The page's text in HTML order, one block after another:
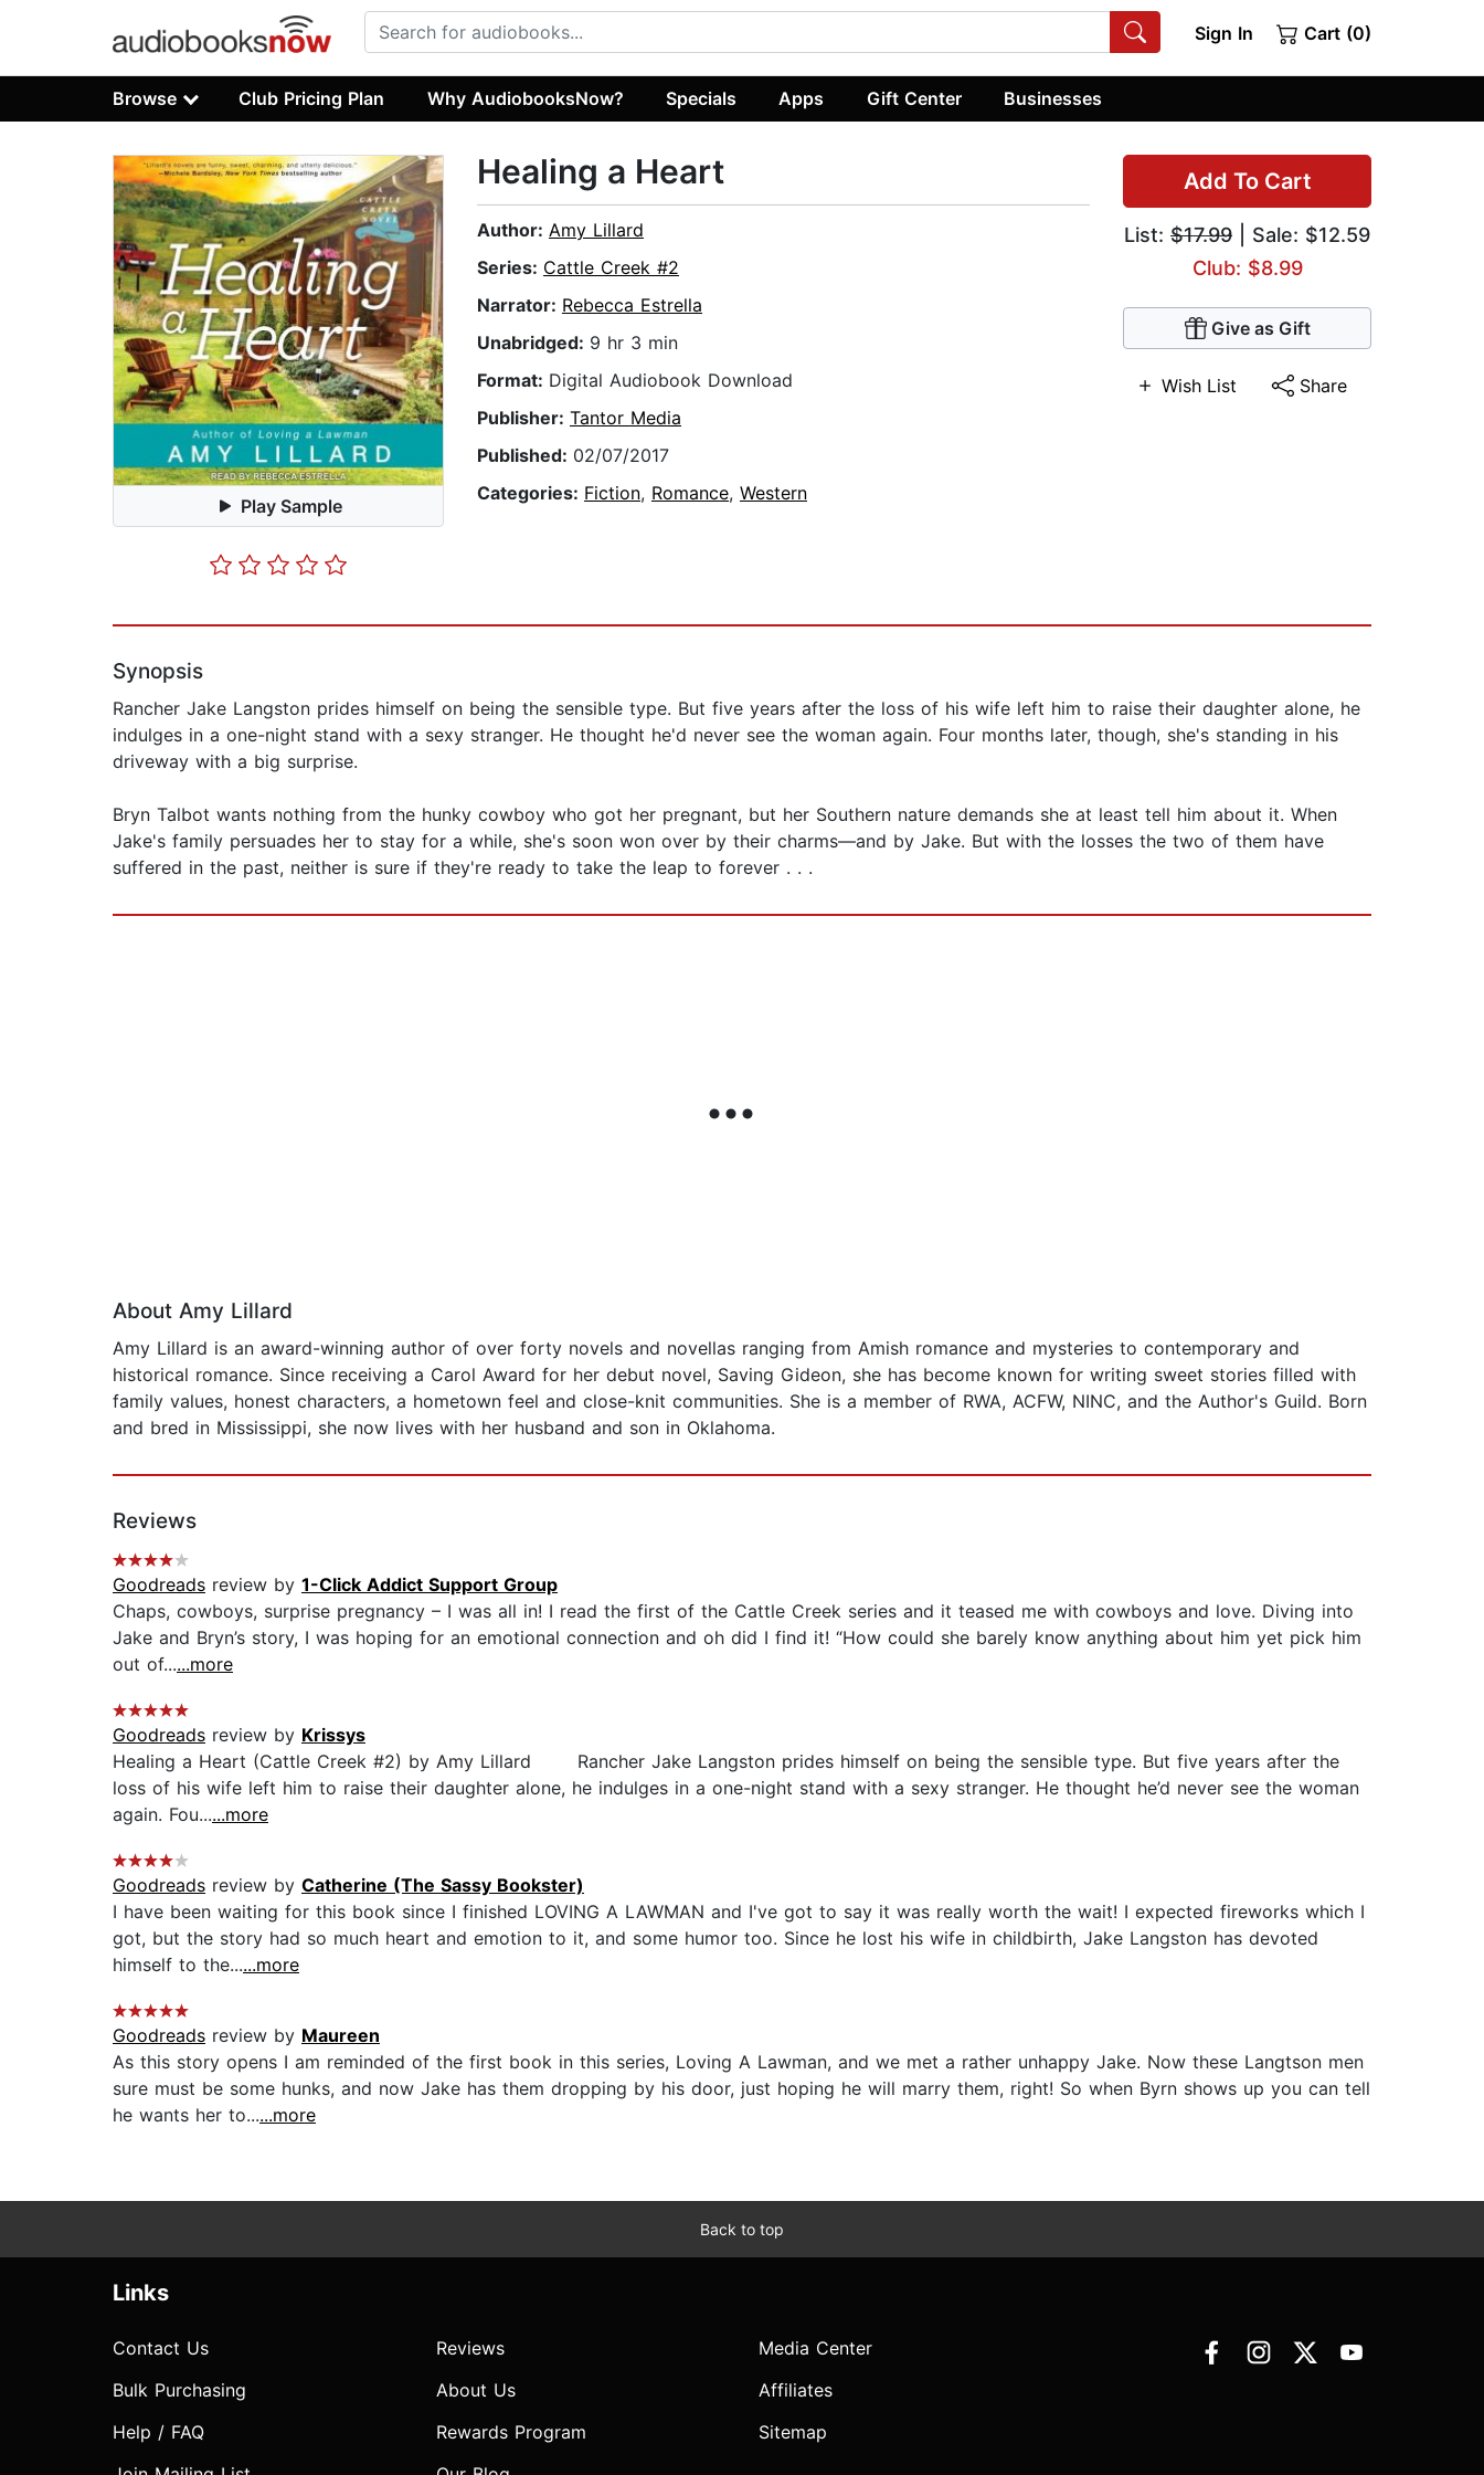
Sign In Cart (0)
Browse Club Pricing Plan Why AudiobooksNow? Specials Apps Gift Center Businesses
Play Sample
Add To Cart
List: $17.99 | Sale: $12.59
Club: $8.99
Give as Gift
Wish List Share
Healing a Heart
Author: Amy Lillard
Series: Cattle Creek #2
Narrator: Rebecca Estrella
Unabridged: 9 hr 3 min
Format: Digital Audiobook Download
Publisher: Tantor Media
Published: 02/07/2017
Categories: Fiction, Romance, Western
Synopsis
Rancher Jake Langston prides himself on being the sensible type. But five years after the loss of his wife left him to raise their daughter alone, he
indulges in a one-night stand with a sexy stranger. He thought he'd never see the woman again. Four months later, though, she's standing in his
driveway with a big surprise.
Bryn Talbot wants nothing from the hunky cowboy who got her pregnant, but her Southern nature demands she at least tell him about it. When
Jake's family persuades her to stay for a while, she's soon won over by their charms—and by Jake. But with the losses the two of them have
suffered in the past, neither is sure if they're ready to take the leap to forever . . .
About Amy Lillard
Amy Lillard is an award-winning author of over forty novels and novellas ranging from Amish romance and mysteries to contemporary and
historical romance. Since receiving a Carol Award for her debut novel, Saving Gideon, she has become known for writing sweet stories filled with
family values, honest characters, a hometown feel and close-knit communities. She is a member of RWA, ACFW, NINC, and the Author's Guild. Born
and bred in Mississippi, she now lives with her husband and son in Oklahoma.
Reviews
Goodreads review by 1-Click Addict Support Group
Chaps, cowboys, surprise pregnancy – I was all in! I read the first of the Cattle Creek series and it teased me with cowboys and love. Diving into
Jake and Bryn’s story, I was hoping for an emotional connection and oh did I find it! “How could she barely know anything about him yet pick him
out of......more
Goodreads review by Krissys
Healing a Heart (Cattle Creek #2) by Amy Lillard Rancher Jake Langston prides himself on being the sensible type. But five years after the
loss of his wife left him to raise their daughter alone, he indulges in a one-night stand with a sexy stranger. He thought he’d never see the woman
again. Fou......more
Goodreads review by Catherine (The Sassy Bookster)
I have been waiting for this book since I finished LOVING A LAWMAN and I've got to say it was really worth the wait! I expected fireworks which I
got, but the story had so much heart and emotion to it, and some humor too. Since he lost his wife in childbirth, Jake Langston has devoted
himself to the......more
Goodreads review by Maureen
As this story opens I am reminded of the first book in this series, Loving A Lawman, and we met a rather unhappy Jake. Now these Langtson men
sure must be some hunks, and now Jake has them dropping by his door, just hoping he will marry them, right! So when Byrn shows up you can tell
he wants her to......more
Back to top
Links
Contact Us
Bulk Purchasing
Help / FAQ
Reviews
About Us
Rewards Program
Media Center
Affiliates
Sitemap